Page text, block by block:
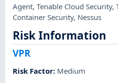
Agent,Tenable Cloud Security,
Container Security, Nessus
Risk Information
VPR
Risk Factor: Medium